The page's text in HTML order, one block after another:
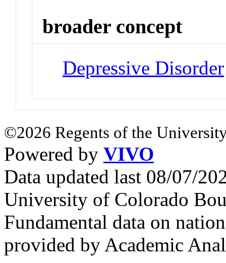
broader concept
Depressive Disorder
©2026 Regents of the
Powered by VIVO
Data updated last 08/07/
University of Colorado
Fundamental data on
provided by Academic